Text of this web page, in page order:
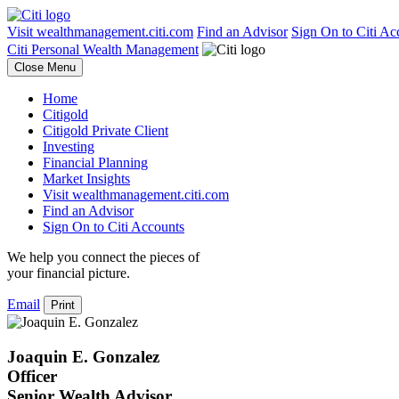
Visit wealthmanagement.citi.com Find an Advisor Sign On to Citi
Citi Personal Wealth Management
Close Menu
Home
Citigold
Citigold Private Client
Investing
Financial Planning
Market Insights
Visit wealthmanagement.citi.com
Find an Advisor
Sign On to Citi Accounts
We help you connect the pieces of
yourfinancial picture.
Email Print
Joaquin E. Gonzalez
Officer